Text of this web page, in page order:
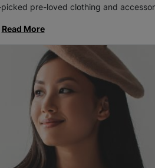
pre-loved clothing and
Read More